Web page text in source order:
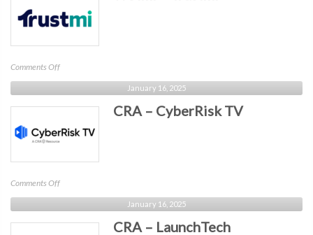
Comments Offon
Wotmi
–
Trustmi
January 16, 2025
CRA – CyberRisk TV
Comments Offon
CRA
–
CyberRisk
January 16, 2025
CRA – LaunchTech